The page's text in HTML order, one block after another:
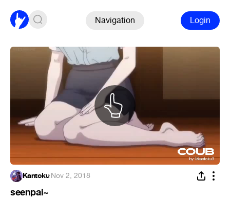
Navigation Login
Kantoku·Nov 2, 2018
seenpai~